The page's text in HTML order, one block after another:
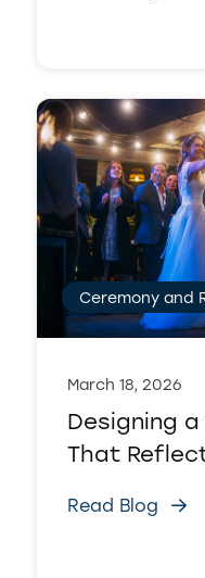
Ceremony and
March 18, 2026
Designing
That
Read Blog